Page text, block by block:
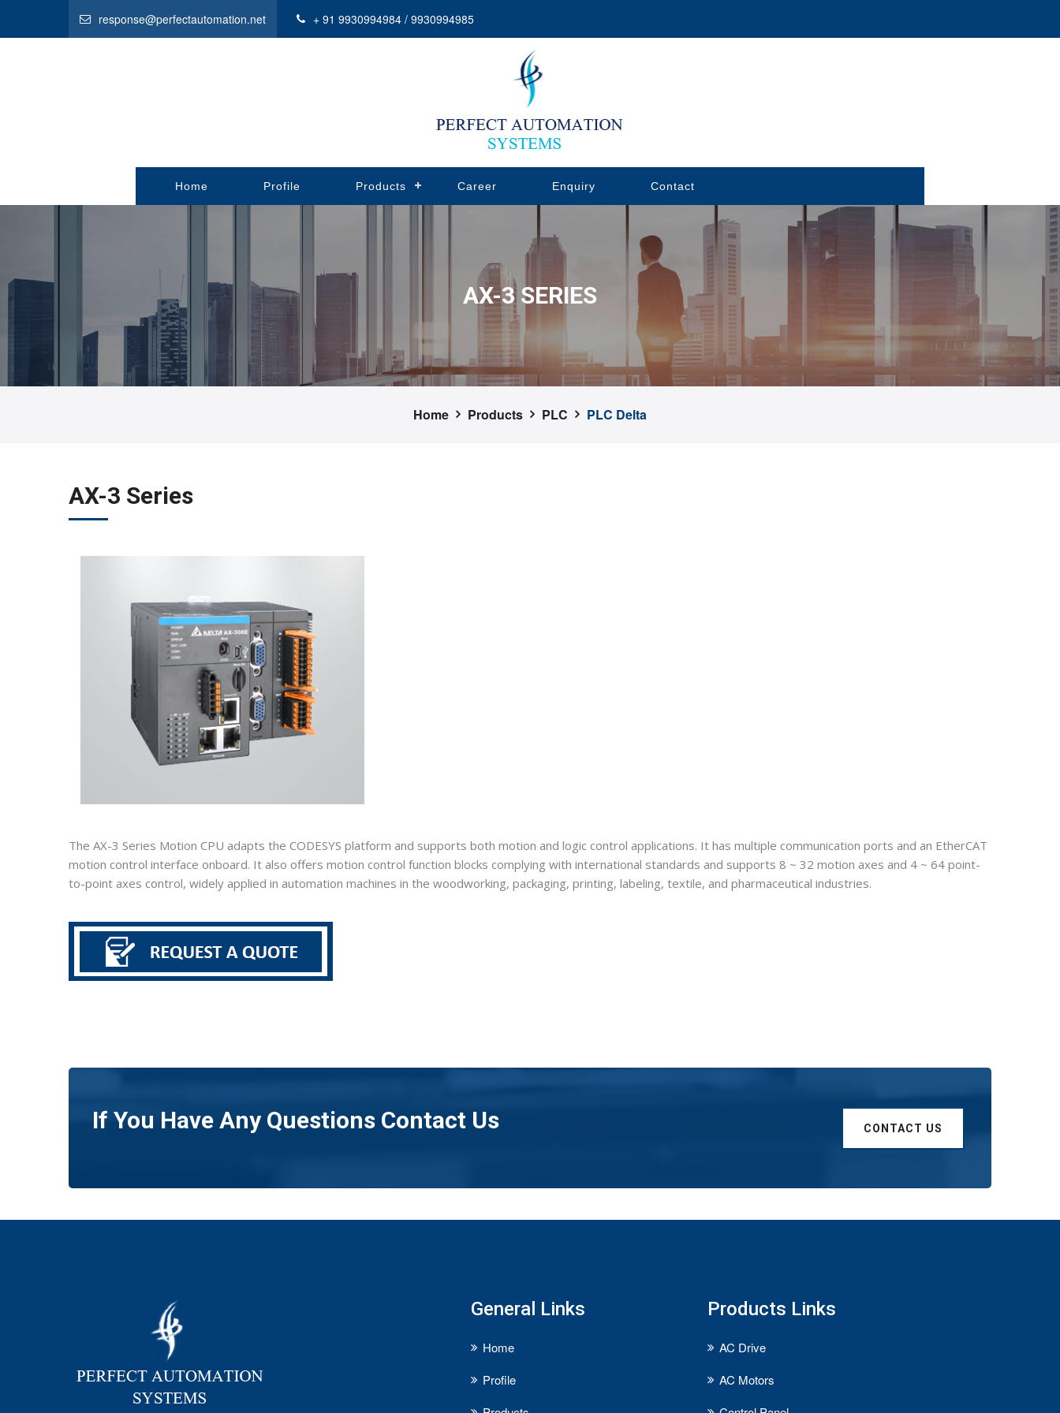
response@perfectautomation.net + 91 9930994984 / 9930994985
Home Profile Products Career Enquiry Contact
AX-3 SERIES
Home Products PLC PLC Delta
AX-3 Series
The AX-3 Series Motion CPU adapts the CODESYS platform and supports both motion and logic control applications. It has multiple communication ports and an EtherCAT
motion control interface onboard. It also offers motion control function blocks complying with international standards and supports 8 ~ 32 motion axes and 4 ~ 64 point-
to-point axes control, widely applied in automation machines in the woodworking, packaging, printing, labeling, textile, and pharmaceutical industries.
If You Have Any Questions Contact Us CONTACT US
General Links
Home
Profile
Products Links
AC Drive
AC Motors